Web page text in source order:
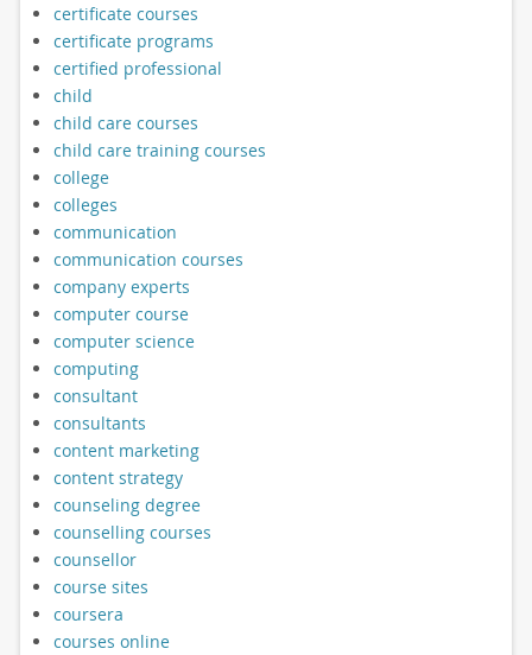
certificate courses
certificate programs
certified professional
child
child care courses
child care training courses
college
colleges
communication
communication courses
company experts
computer course
computer science
computing
consultant
consultants
content marketing
content strategy
counseling degree
counselling courses
counsellor
course sites
coursera
courses online